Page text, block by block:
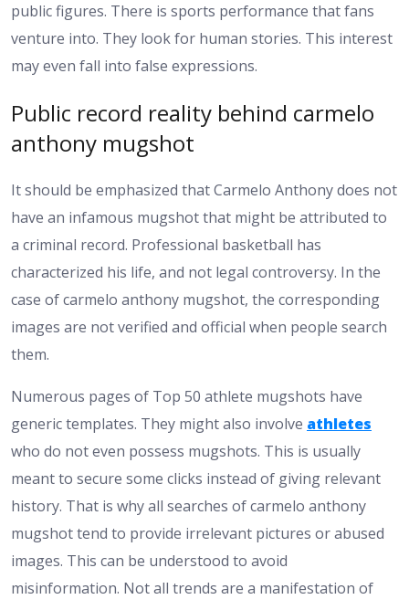
public figures. There is sports performance that fans
venture into. They look for human stories. This interest
may even fall into false expressions.
Public record reality behind carmelo
anthony mugshot
It should be emphasized that Carmelo Anthony does not
have an infamous mugshot that might be attributed to
a criminal record. Professional basketball has
characterized his life, and not legal controversy. In the
case of carmelo anthony mugshot, the corresponding
images are not verified and official when people search
them.
Numerous pages of Top 50 athlete mugshots have
generic templates. They might also involve athletes
who do not even possess mugshots. This is usually
meant to secure some clicks instead of giving relevant
history. That is why all searches of carmelo anthony
mugshot tend to provide irrelevant pictures or abused
images. This can be understood to avoid
misinformation. Not all trends are a manifestation of